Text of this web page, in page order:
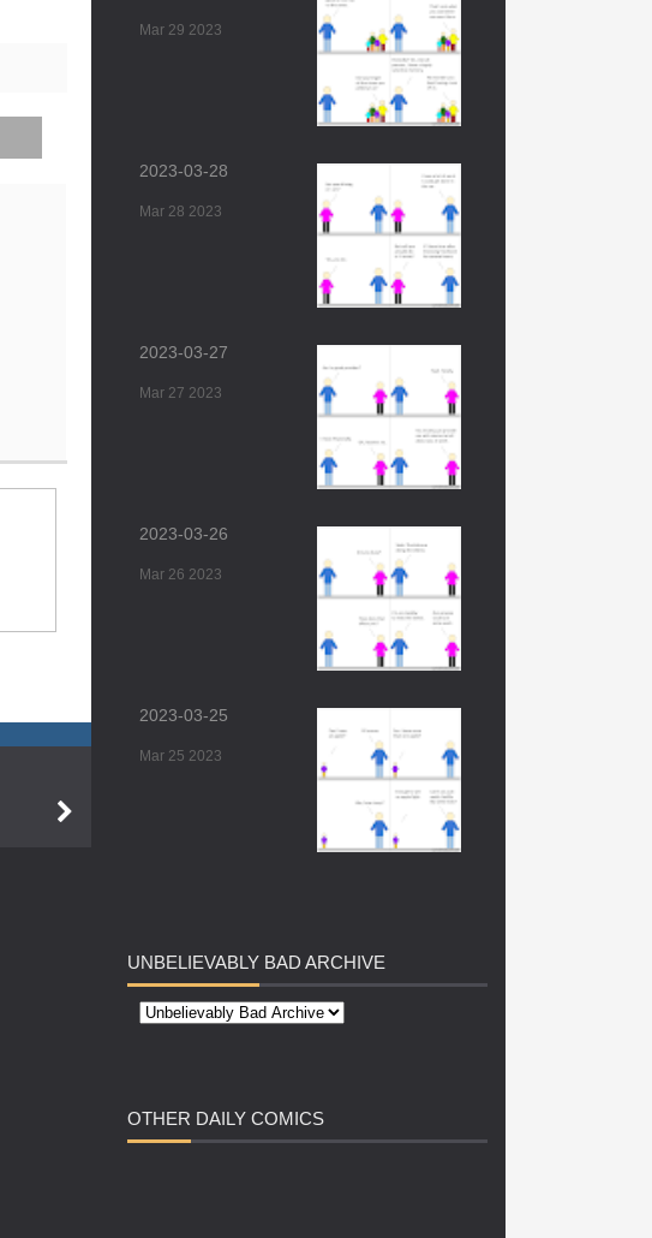
Mar 29 2023
2023-03-28
Mar 28 2023
2023-03-27
Mar 27 2023
2023-03-26
Mar 26 2023
2023-03-25
Mar 25 2023
UNBELIEVABLY BAD ARCHIVE
OTHER DAILY COMICS